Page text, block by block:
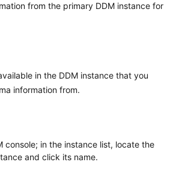
from the primary DDM instance for
in the DDM instance that you
information from.
console; in the instance list, locate the
and click its name.